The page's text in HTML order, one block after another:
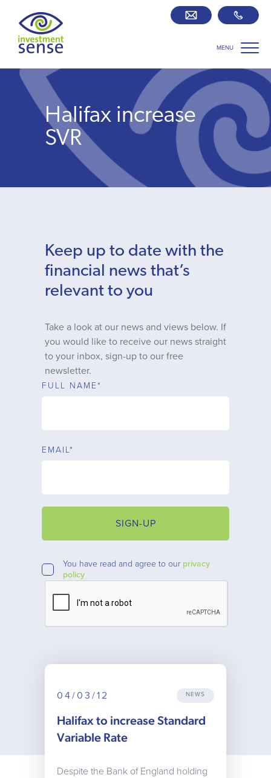
MENU
Savings best buy tables SIPP Zone
Retirement centre
Who we work with
Why choose us
Client journey
Client stories
Halifax increase
SVR
Keep up to date with the
financial news that’s
relevant to you
Take a look at our news and views below. If
you would like to receive our news straight
to your inbox, sign-up to our free
newsletter.
FULL NAME*
EMAIL*
SIGN-UP
You have read and agree to our privacy
policy
04/03/12 NEWS
Halifax to increase Standard
Variable Rate
Despite the Bank of England holding